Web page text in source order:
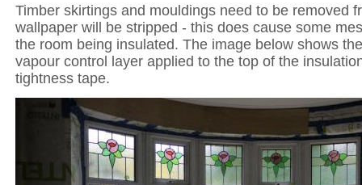
Timber skirtings and mouldings need to be removed
wallpaper will be stripped - this does cause some
the room being insulated. The image below shows
vapour control layer applied to the top of the
tightness tape.